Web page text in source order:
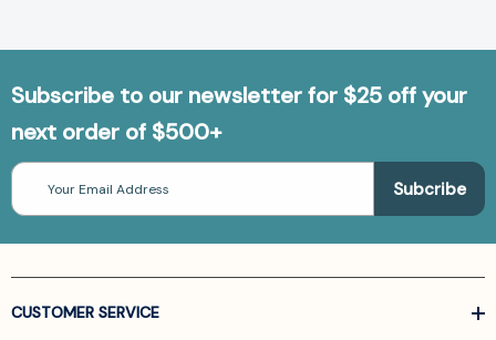
Subscribe to our newsletter for $25 off your
next order of $500+
Email
Address
CUSTOMER SERVICE